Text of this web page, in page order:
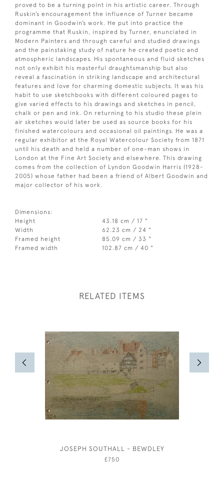
proved to be a turning point in his artistic career. Through
Ruskin’s encouragement the influence of Turner became
dominant in Goodwin’s work. He put into practice the
programme that Ruskin, inspired by Turner, enunciated in
Modern Painters and through careful and studied drawings
and the painstaking study of nature he created poetic and
atmospheric landscapes. His spontaneous and fluid sketches
not only exhibit his masterful draughtsmanship but also
reveal a fascination in striking landscape and architectural
features and love for charming domestic subjects. It was his
habit to use sketchbooks with different coloured pages to
give varied effects to his drawings and sketches in pencil,
chalk or pen and ink. On returning to his studio these plein
air sketches would later be used as source books for his
finished watercolours and occasional oil paintings. He was a
regular exhibitor at the Royal Watercolour Society from 1871
until his death and held a number of one-man shows in
London at the Fine Art Society and elsewhere. This drawing
comes from the collection of Lyndon Goodwin Harris (1928-
2005) whose father had been a friend of Albert Goodwin and
major collector of his work.
Dimensions:
Height
43.18 cm / 17 "
Width
62.23 cm / 24 "
Framed height
85.09 cm / 33 "
Framed width
102.87 cm / 40 "
RELATED ITEMS
JOSEPH SOUTHALL - BEWDLEY
£750